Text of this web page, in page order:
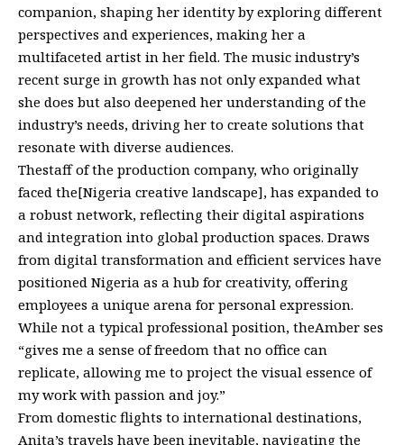
companion, shaping her identity by exploring different
perspectives and experiences, making her a
multifaceted artist in her field. The music industry’s
recent surge in growth has not only expanded what
she does but also deepened her understanding of the
industry’s needs, driving her to create solutions that
resonate with diverse audiences.
Thestaff of the production company, who originally
faced the[Nigeria creative landscape], has expanded to
a robust network, reflecting their digital aspirations
and integration into global production spaces. Draws
from digital transformation and efficient services have
positioned Nigeria as a hub for creativity, offering
employees a unique arena for personal expression.
While not a typical professional position, theAmber ses
“gives me a sense of freedom that no office can
replicate, allowing me to project the visual essence of
my work with passion and joy.”
From domestic flights to international destinations,
Anita’s travels have been inevitable, navigating the